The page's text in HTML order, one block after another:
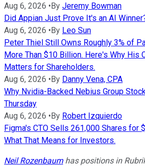
Aug 6, 2026 •By Jeremy Bowman
Did Appian Just Prove It's an AI
Aug 6, 2026 •By Leo Sun
Peter Thiel Still Owns Roughly 3% of
More Than $10 Billion. Here's Why His
Matters for Shareholders.
Aug 6, 2026 •By Danny Vena, CPA
Why Nvidia-Backed Nebius Group
Thursday
Aug 6, 2026 •By Robert Izquierdo
Figma's CTO Sells 261,000 Shares for
What That Means for Investors.
Neil Rozenbaumhas positions in